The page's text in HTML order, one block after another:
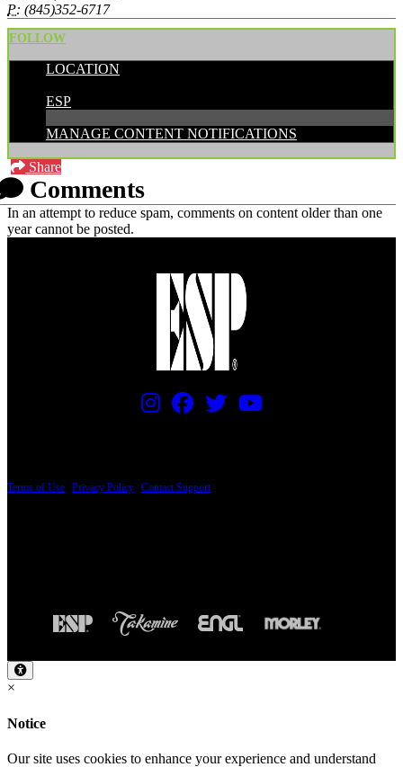
P: (845)352-6717
FOLLOW
LOCATION
ESP
MANAGE CONTENT NOTIFICATIONS
Share
Comments
In an attempt to reduce spam, comments on content older than one
year cannot be posted.
Terms of Use Privacy Policy Contact Support
×
Notice
Our site uses cookies to enhance your experience and understand